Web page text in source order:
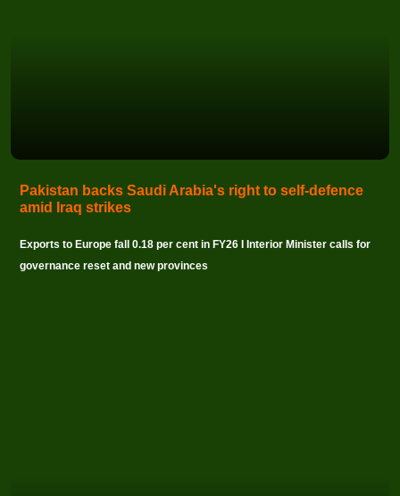
Pakistan backs Saudi Arabia's right to self-defence
amid Iraq strikes
Exports to Europe fall 0.18 per cent in FY26 I Interior Minister calls for
governance reset and new provinces